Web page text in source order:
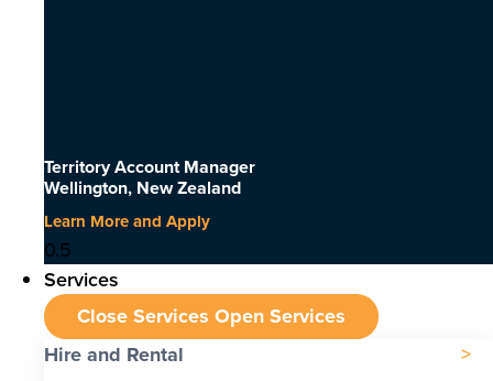
Territory Account Manager
Wellington, New Zealand
Learn More and Apply
Services
Close Services Open Services
Hire and Rental